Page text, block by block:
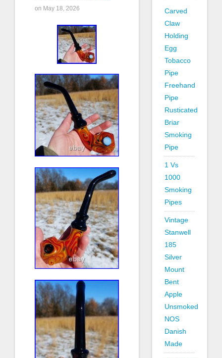
on May 18, 2026
Carved
Claw
Holding
Egg
Tobacco
Pipe
Freehand
Pipe
Rusticated
Briar
Smoking
Pipe
1 Vs
1000
Smoking
Pipes
Vintage
Stanwell
185
Silver
Mount
Bent
Apple
Unsmoked
NOS
Danish
Made